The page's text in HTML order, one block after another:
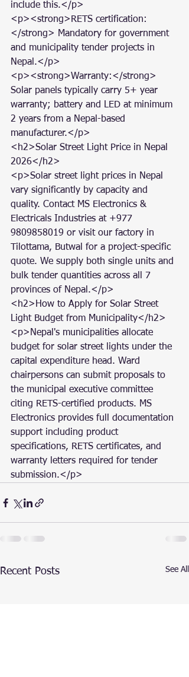
include this.</p>
<p><strong>RETS certification:
</strong> Mandatory for government
and municipality tender projects in
Nepal.</p>
<p><strong>Warranty:</strong>
Solar panels typically carry 5+ year
warranty; battery and LED at minimum
2 years from a Nepal-based
manufacturer.</p>
<h2>Solar Street Light Price in Nepal
2026</h2>
<p>Solar street light prices in Nepal
vary significantly by capacity and
quality. Contact MS Electronics &
Electricals Industries at +977
9809858019 or visit our factory in
Tilottama, Butwal for a project-specific
quote. We supply both single units and
bulk tender quantities across all 7
provinces of Nepal.</p>
<h2>How to Apply for Solar Street
Light Budget from Municipality</h2>
<p>Nepal's municipalities allocate
budget for solar street lights under the
capital expenditure head. Ward
chairpersons can submit proposals to
the municipal executive committee
citing RETS-certified products. MS
Electronics provides full documentation
support including product
specifications, RETS certificates, and
warranty letters required for tender
submission.</p>
Recent Posts See All